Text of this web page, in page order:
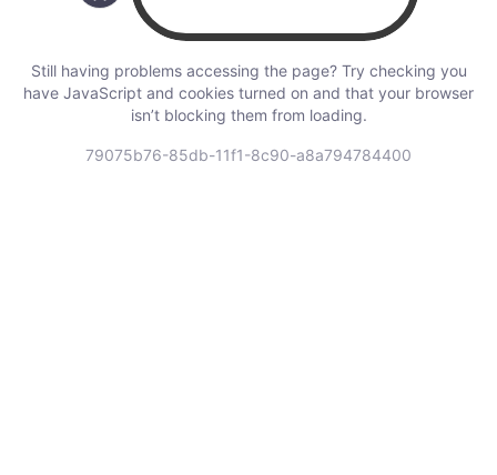
Still having problems accessing the page? Try checking you
have JavaScript and cookies turned on and that your browser
isn’t blocking them from loading.
79075b76-85db-11f1-8c90-a8a794784400